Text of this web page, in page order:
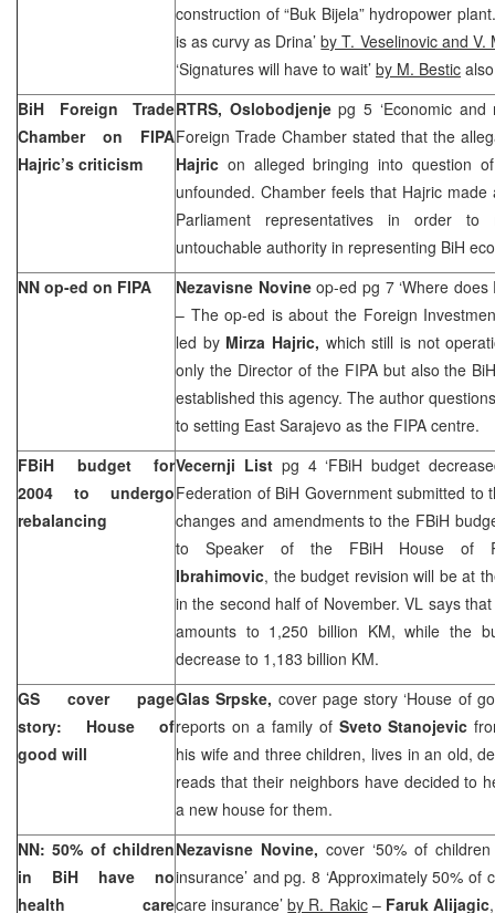
construction of “Buk Bijela” hydropower
is as curvy as Drina’by T. Veselinovic and V.
‘Signatures will have to wait’ by M. Bestic
BiH Foreign Trade
Chamber on FIPA
Hajric’s criticism
RTRS, Oslobodjenjepg 5 ‘Economic and
Foreign Trade Chamber stated that the
Hajric on alleged bringing into question
unfounded. Chamber feels that Hajric
Parliament representatives in order
untouchable authority in representing BiH
NN op-ed on FIPA
Nezavisne Novineop-ed pg 7 ‘Where
– The op-ed is about the Foreign
led by Mirza Hajric, which still is not
only the Director of the FIPA but also the
established this agency. The author
to setting East Sarajevo as the FIPA centre.
FBiH budget for
2004 to undergo
rebalancing
Vecernji Listpg 4 ‘FBiH budget
Federation of BiH Government submitted to
changes and amendments to the FBiH
to Speaker of the FBiH House of
Ibrahimovic, the budget revision will be at
in the second half of November. VL says
amounts to 1,250 billion KM, while the
decrease to 1,183 billion KM.
GS cover page
story: House of
good will
Glas Srpske, cover page story ‘House of
reports on a family of Sveto Stanojevic
his wife and three children, lives in an old,
reads that their neighbors have decided to
a new house for them.
NN: 50% of children
in BiH have no
health care
Nezavisne Novine, cover ‘50% of
insurance’ and pg. 8 ‘Approximately 50%
care insurance’by R. Rakic– Faruk Alijagic